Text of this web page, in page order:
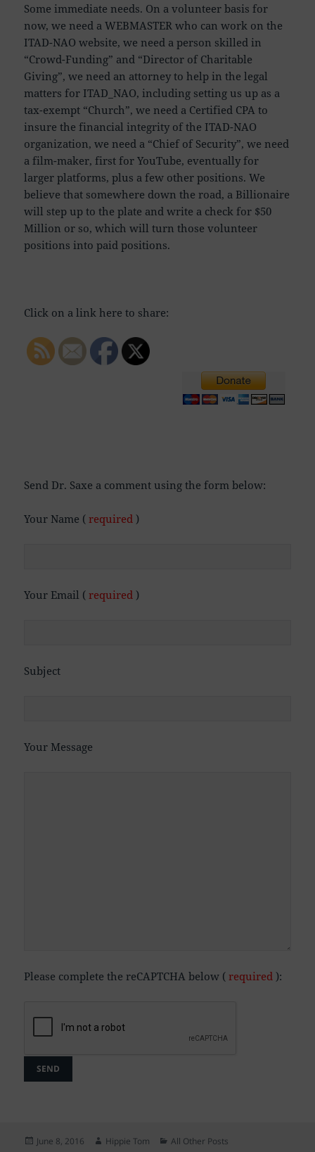
Some immediate needs. On a volunteer basis for
now, we need a WEBMASTER who can work on the
ITAD-NAO website, we need a person skilled in
“Crowd-Funding” and “Director of Charitable
Giving”, we need an attorney to help in the legal
matters for ITAD_NAO, including setting us up as a
tax-exempt “Church”, we need a Certified CPA to
insure the financial integrity of the ITAD-NAO
organization, we need a “Chief of Security”, we need
a film-maker, first for YouTube, eventually for
larger platforms, plus a few other positions. We
believe that somewhere down the road, a Billionaire
will step up to the plate and write a check for $50
Million or so, which will turn those volunteer
positions into paid positions.
Click on a link here to share:
Send Dr. Saxe a comment using the form below:
Your Name (required)
Your Email (required)
Subject
Your Message
Please complete the reCAPTCHA below (required):
Posted
June 8, 2016 Author
Hippie Tom Categories
All Other Posts